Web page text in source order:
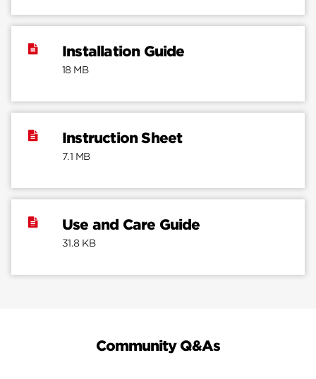
Installation Guide
18 MB
Instruction Sheet
7.1 MB
Use and Care Guide
31.8 KB
Community Q&As